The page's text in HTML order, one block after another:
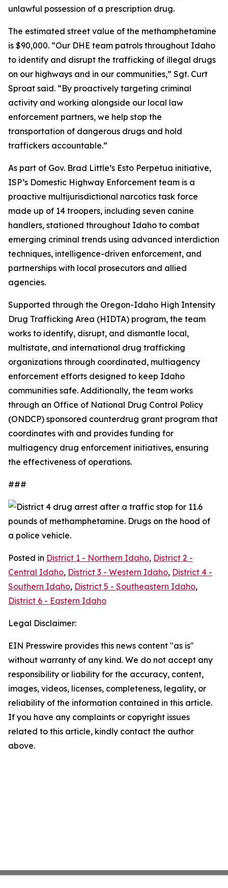
unlawful possession of a prescription drug.
The estimated street value of the methamphetamine
is $90,000. “Our DHE team patrols throughout Idaho
to identify and disrupt the trafficking of illegal drugs
on our highways and in our communities,” Sgt. Curt
Sproat said. “By proactively targeting criminal
activity and working alongside our local law
enforcement partners, we help stop the
transportation of dangerous drugs and hold
traffickers accountable.”
As part of Gov. Brad Little’s Esto Perpetua initiative,
ISP’s Domestic Highway Enforcement team is a
proactive multijurisdictional narcotics task force
made up of 14 troopers, including seven canine
handlers, stationed throughout Idaho to combat
emerging criminal trends using advanced interdiction
techniques, intelligence-driven enforcement, and
partnerships with local prosecutors and allied
agencies.
Supported through the Oregon-Idaho High Intensity
Drug Trafficking Area (HIDTA) program, the team
works to identify, disrupt, and dismantle local,
multistate, and international drug trafficking
organizations through coordinated, multiagency
enforcement efforts designed to keep Idaho
communities safe. Additionally, the team works
through an Office of National Drug Control Policy
(ONDCP) sponsored counterdrug grant program that
coordinates with and provides funding for
multiagency drug enforcement initiatives, ensuring
the effectiveness of operations.
###
Posted in District 1 - Northern Idaho, District 2 -
Central Idaho, District 3 - Western Idaho, District 4 -
Southern Idaho, District 5 - Southeastern Idaho,
District 6 - Eastern Idaho
Legal Disclaimer:
EIN Presswire provides this news content "as is"
without warranty of any kind. We do not accept any
responsibility or liability for the accuracy, content,
images, videos, licenses, completeness, legality, or
reliability of the information contained in this article.
If you have any complaints or copyright issues
related to this article, kindly contact the author
above.